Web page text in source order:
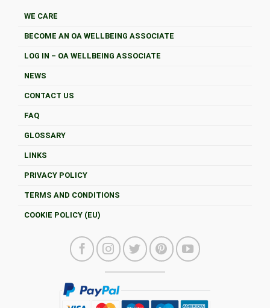
WE CARE
BECOME AN OA WELLBEING ASSOCIATE
LOG IN – OA WELLBEING ASSOCIATE
NEWS
CONTACT US
FAQ
GLOSSARY
LINKS
PRIVACY POLICY
TERMS AND CONDITIONS
COOKIE POLICY (EU)